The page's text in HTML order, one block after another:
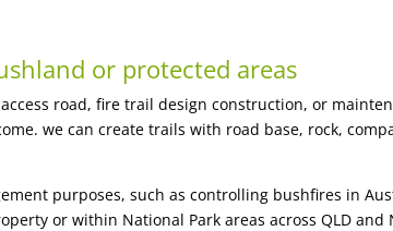
or protected areas
road, fire trail design construction, or
we can create trails with road base, rock,
purposes, such as controlling bushfires in
or within National Park areas across QLD and